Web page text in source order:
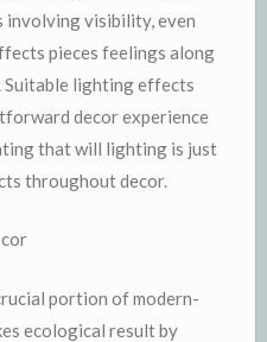
involving visibility, even
pieces feelings along
lighting effects
decor experience
that will lighting is just
throughout decor.
portion of modern-
ecological result by